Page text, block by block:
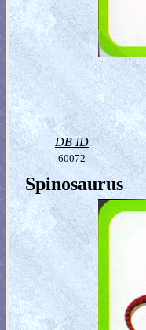
DB ID
60072
Spinosaurus